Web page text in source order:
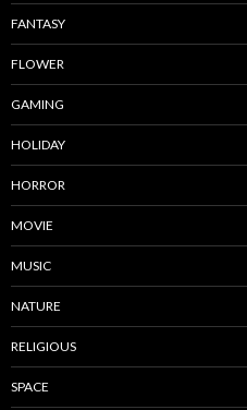
FANTASY
FLOWER
GAMING
HOLIDAY
HORROR
MOVIE
MUSIC
NATURE
RELIGIOUS
SPACE